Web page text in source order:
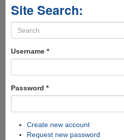
Site Search:
Search
form
Username *
Password *
Create new account
Request new password